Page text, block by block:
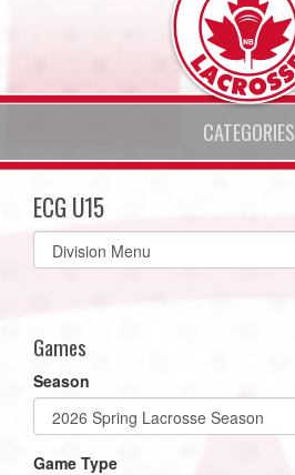
CATEGORIES
ECG U15
Select
list(select
Games
Season
Game Type